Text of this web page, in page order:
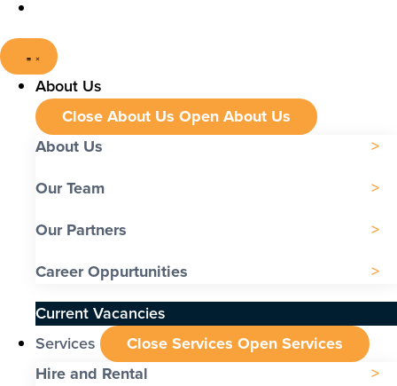
About Us
Close About Us Open About Us
About Us
Our Team
Our Partners
Career Oppurtunities
Current Vacancies
Services
Close Services Open Services
Hire and Rental